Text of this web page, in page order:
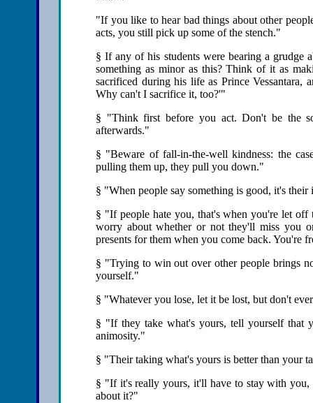
"If you like to hear bad things about other
acts, you still pick up some of the stench."
§ If any of his students were bearing a grudge
something as minor as this? Think of it as
sacrificed during his life as Prince
Why can't I sacrifice it, too?'"
§ "Think first before you act. Don't be the
afterwards."
§ "Beware of fall-in-the-well kindness: the
pulling them up, they pull you down."
§ "When people say something is good, it's
§ "If people hate you, that's when you're let
worry about whether or not they'll miss you
presents for them when you come back. You're
§ "Trying to win out over other people brings
yourself."
§ "Whatever you lose, let it be lost, but don't
§ "If they take what's yours, tell yourself that
animosity."
§ "Their taking what's yours is better than your
§ "If it's really yours, it'll have to stay with
about it?"